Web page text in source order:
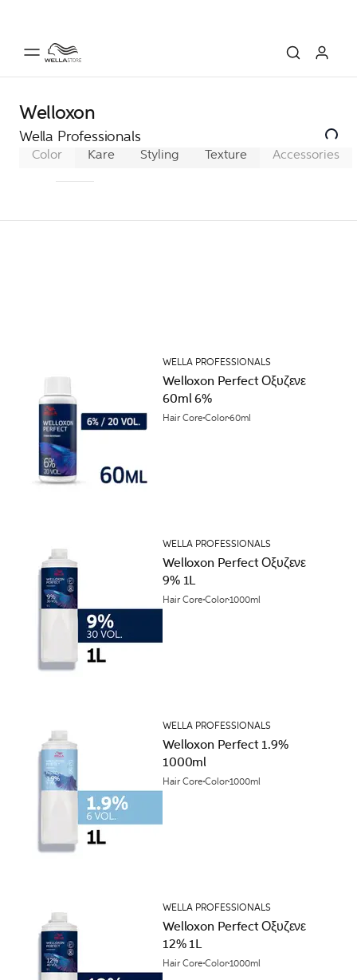
Welloxon
Wella Professionals
Color Koleston Perfect Color Xpress Color
Care Styling Texture Accessories
WELLA PROFESSIONALS
Welloxon Perfect Οξυζενε
60ml 6%
Hair CoreColor60ml
WELLA PROFESSIONALS
Welloxon Perfect Οξυζενε
9% 1L
Hair CoreColor1000ml
WELLA PROFESSIONALS
Welloxon Perfect 1.9%
1000ml
Hair CoreColor1000ml
WELLA PROFESSIONALS
Welloxon Perfect Οξυζενε
12% 1L
Hair CoreColor1000ml